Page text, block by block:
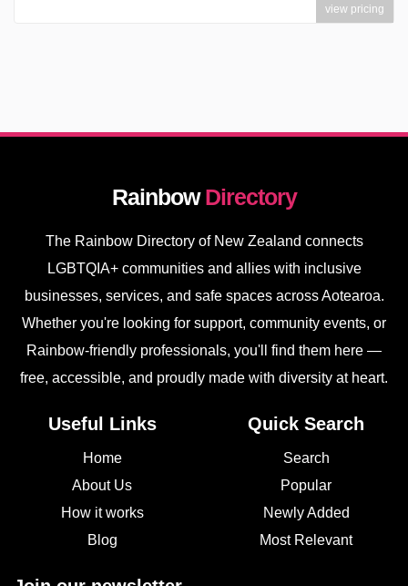
view pricing
RainbowDirectory
The Rainbow Directory of New Zealand connects
LGBTQIA+ communities and allies with inclusive
businesses, services, and safe spaces across Aotearoa.
Whether you're looking for support, community events, or
Rainbow-friendly professionals, you'll find them here —
free, accessible, and proudly made with diversity at heart.
Useful Links
Home
About Us
How it works
Blog
Quick Search
Search
Popular
Newly Added
Most Relevant